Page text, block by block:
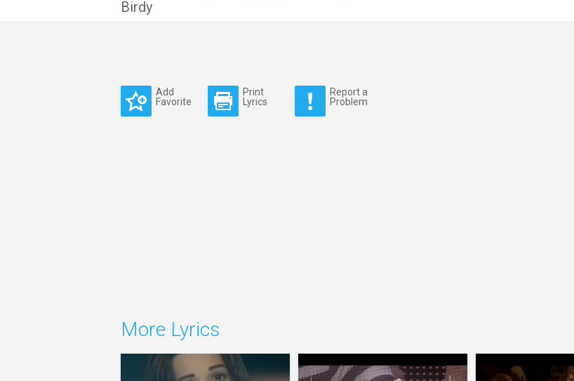
Birdy
Add
Favorite
Print
Lyrics
Report a
Problem
More Lyrics